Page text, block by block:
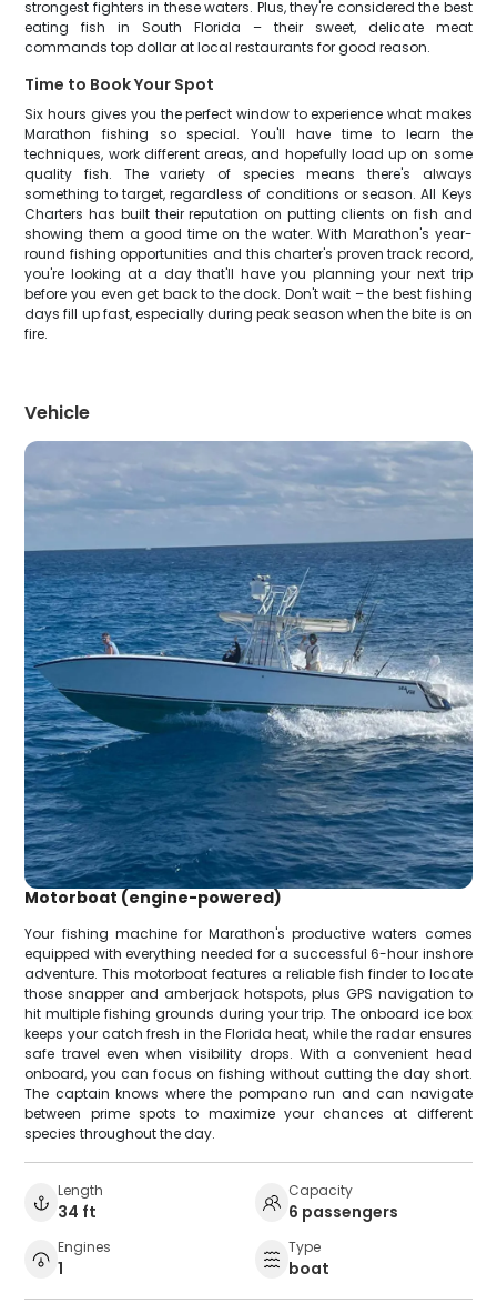
strongest fighters in these waters. Plus, they're considered the best
eating fish in South Florida – their sweet, delicate meat
commands top dollar at local restaurants for good reason.
Time to Book Your Spot
Six hours gives you the perfect window to experience what makes
Marathon fishing so special. You'll have time to learn the
techniques, work different areas, and hopefully load up on some
quality fish. The variety of species means there's always
something to target, regardless of conditions or season. All Keys
Charters has built their reputation on putting clients on fish and
showing them a good time on the water. With Marathon's year-
round fishing opportunities and this charter's proven track record,
you're looking at a day that'll have you planning your next trip
before you even get back to the dock. Don't wait – the best fishing
days fill up fast, especially during peak season when the bite is on
fire.
Vehicle
Motorboat (engine-powered)
Your fishing machine for Marathon's productive waters comes
equipped with everything needed for a successful 6-hour inshore
adventure. This motorboat features a reliable fish finder to locate
those snapper and amberjack hotspots, plus GPS navigation to
hit multiple fishing grounds during your trip. The onboard ice box
keeps your catch fresh in the Florida heat, while the radar ensures
safe travel even when visibility drops. With a convenient head
onboard, you can focus on fishing without cutting the day short.
The captain knows where the pompano run and can navigate
between prime spots to maximize your chances at different
species throughout the day.
Length
34 ft
Capacity
6 passengers
Engines
1
Type
boat